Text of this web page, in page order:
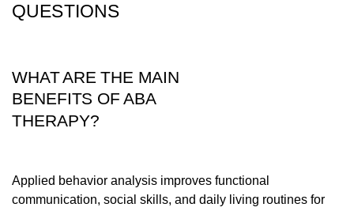
QUESTIONS
WHAT ARE THE MAIN
BENEFITS OF ABA
THERAPY?
Applied behavior analysis improves functional
communication, social skills, and daily living routines for